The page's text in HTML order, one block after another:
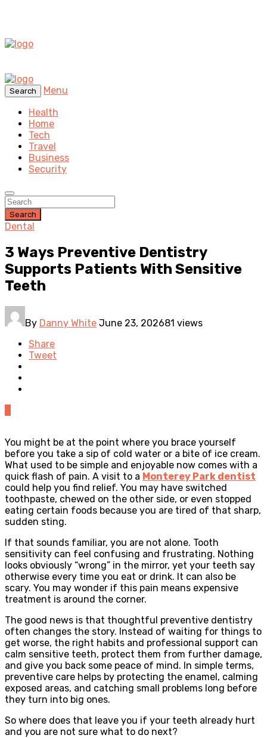
Search
Menu
Health
Home
Tech
Travel
Business
Security
Search
Dental
3 Ways Preventive Dentistry
Supports Patients With Sensitive
Teeth
By Danny White June 23, 202681 views
Share
Tweet
You might be at the point where you brace yourself
before you take a sip of cold water or a bite of ice cream.
What used to be simple and enjoyable now comes with a
quick flash of pain. A visit to a Monterey Park dentist
could help you find relief. You may have switched
toothpaste, chewed on the other side, or even stopped
eating certain foods because you are tired of that sharp,
sudden sting.
If that sounds familiar, you are not alone. Tooth
sensitivity can feel confusing and frustrating. Nothing
looks obviously “wrong” in the mirror, yet your teeth say
otherwise every time you eat or drink. It can also be
scary. You may wonder if this pain means expensive
treatment is around the corner.
The good news is that thoughtful preventive dentistry
often changes the story. Instead of waiting for things to
get worse, the right habits and professional support can
calm sensitive teeth, protect them from further damage,
and give you back some peace of mind. In simple terms,
preventive care helps by protecting the enamel, calming
exposed areas, and catching small problems long before
they turn into big ones.
So where does that leave you if your teeth already hurt
and you are not sure what to do next?